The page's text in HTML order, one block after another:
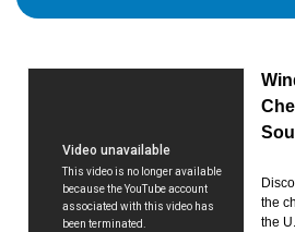
the
the